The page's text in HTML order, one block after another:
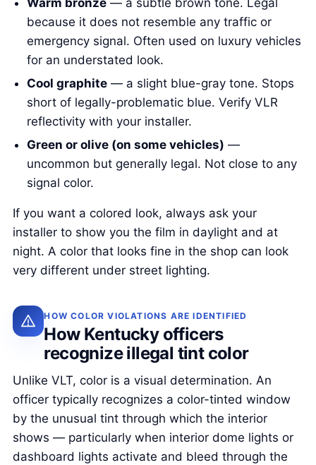
because it does not resemble any traffic or
emergency signal. Often used on luxury vehicles
for an understated look.
Cool graphite — a slight blue-gray tone. Stops
short of legally-problematic blue. Verify VLR
reflectivity with your installer.
Green or olive (on some vehicles) —
uncommon but generally legal. Not close to any
signal color.
If you want a colored look, always ask your
installer to show you the film in daylight and at
night. A color that looks fine in the shop can look
very different under street lighting.
HOW COLOR VIOLATIONS ARE IDENTIFIED
How Kentucky officers
recognize illegal tint color
Unlike VLT, color is a visual determination. An
officer typically recognizes a color-tinted window
by the unusual tint through which the interior
shows — particularly when interior dome lights or
dashboard lights activate and bleed through the